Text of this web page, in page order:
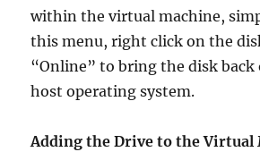
within the virtual machine,
this menu, right click on the
“Online” to bring the disk
host operating system.
Adding the Drive to the Virtual